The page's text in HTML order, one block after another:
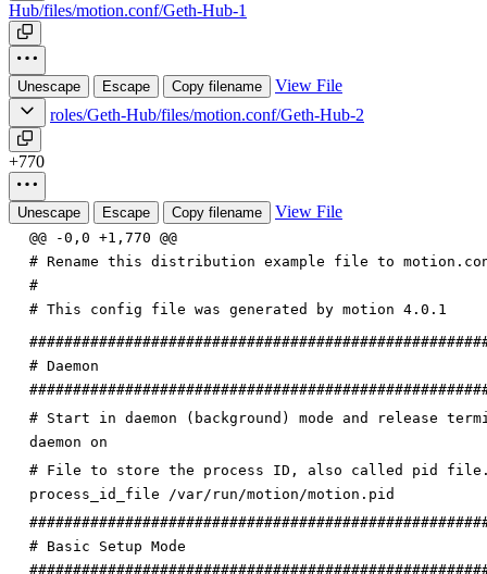
Hub/files/motion.conf/Geth-Hub-1
Unescape Escape Copy filename
View File
roles/Geth-Hub/files/motion.conf/Geth-Hub-2
+770
Unescape Escape Copy filename View File
@@ -0,0 +1,770 @@
# Rename this distribution example file to
#
# This config file was generated by motion 4.0.1
# Daemon
# Start in daemon (background) mode and release
daemon on
# File to store the process ID, also called pid
process_id_file /var/run/motion/motion.pid
# Basic Setup Mode